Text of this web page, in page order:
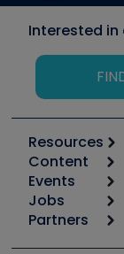
Interested in
Resources
Calculators
Tool list
Apps
Great Books
Content
Start
Podcasts
Events
6th Annual
Jobs
Job Posts
Partners